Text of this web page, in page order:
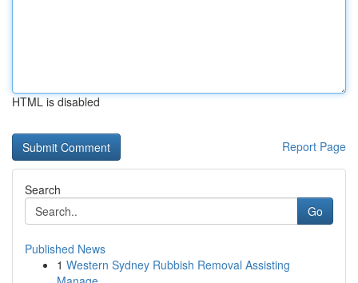
HTML is disabled
Report Page
Search
Go
Published News
1 Western Sydney Rubbish Removal Assisting